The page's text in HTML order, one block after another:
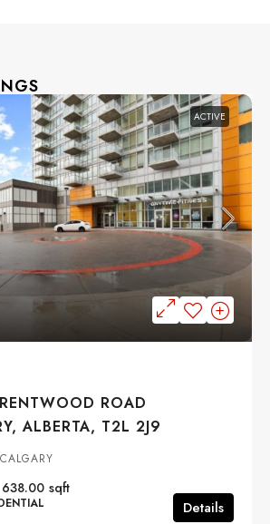
ACTIVE
ROAD
ALBERTA, T2L 2J9
638.00 sqft
Details